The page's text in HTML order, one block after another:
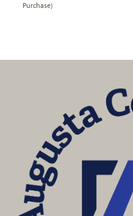
Purchase)